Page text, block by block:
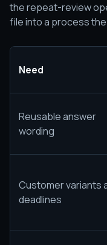
the repeat-review
file into a process
Need
Reusable answer
wording
Customer variants
deadlines